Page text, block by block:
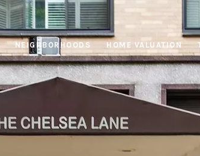
NEIGHBORHOODS HOME VALUATION